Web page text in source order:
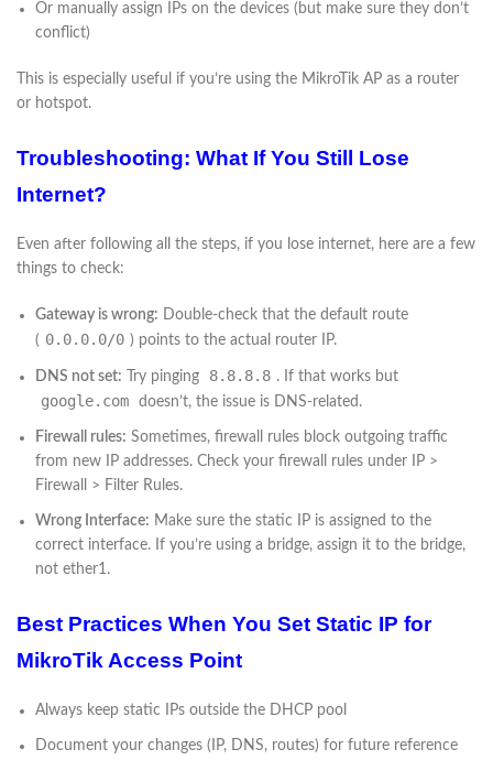
Or manually assign IPs on the devices (but make sure they don’t
conflict)
This is especially useful if you’re using the MikroTik AP as a router
or hotspot.
Troubleshooting: What If You Still Lose
Internet?
Even after following all the steps, if you lose internet, here are a few
things to check:
Gateway is wrong: Double-check that the default route
( 0.0.0.0/0 ) points to the actual router IP.
DNS not set: Try pinging 8.8.8.8 . If that works but
google.com doesn’t, the issue is DNS-related.
Firewall rules: Sometimes, firewall rules block outgoing traffic
from new IP addresses. Check your firewall rules under IP >
Firewall > Filter Rules.
Wrong Interface: Make sure the static IP is assigned to the
correct interface. If you’re using a bridge, assign it to the bridge,
not ether1.
Best Practices When You Set Static IP for
MikroTik Access Point
Always keep static IPs outside the DHCP pool
Document your changes (IP, DNS, routes) for future reference